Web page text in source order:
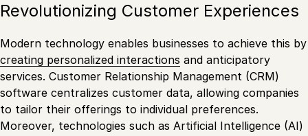
Revolutionizing Customer Experiences
Modern technology enables businesses to achieve this by
creating personalized interactions and anticipatory
services. Customer Relationship Management (CRM)
software centralizes customer data, allowing companies
to tailor their offerings to individual preferences.
Moreover, technologies such as Artificial Intelligence (AI)